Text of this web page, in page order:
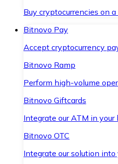
Buy cryptocurrencies on a
Bitnovo Pay
Accept cryptocurrency
Bitnovo Ramp
Perform high-volume
Bitnovo Giftcards
Integrate our ATM in your
Bitnovo OTC
Integrate our solution into